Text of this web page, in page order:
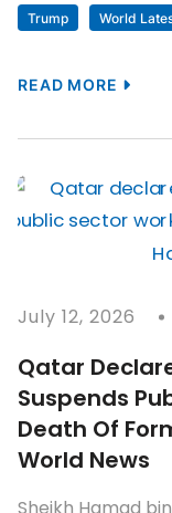
Trump World
READ MORE
July 12, 2026
Qatar
Suspends
Death Of
World News